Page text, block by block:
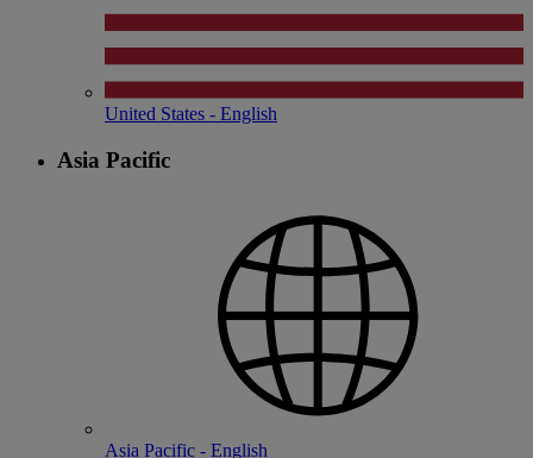
United States - English
Asia Pacific
Asia Pacific - English